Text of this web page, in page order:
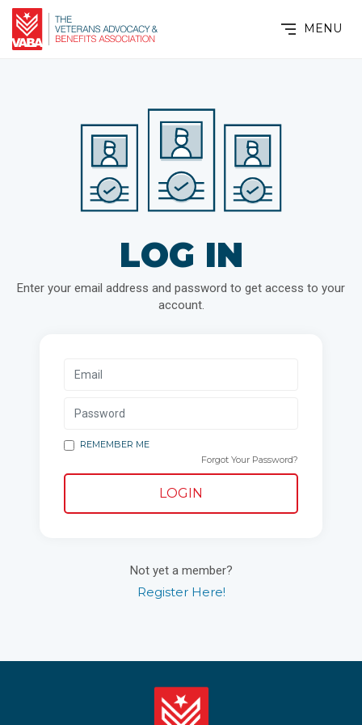
MENU
LOG IN
Enter your email address and password to get access to your
account.
REMEMBER ME
Forgot Your Password?
LOGIN
Not yet a member?
Register Here!